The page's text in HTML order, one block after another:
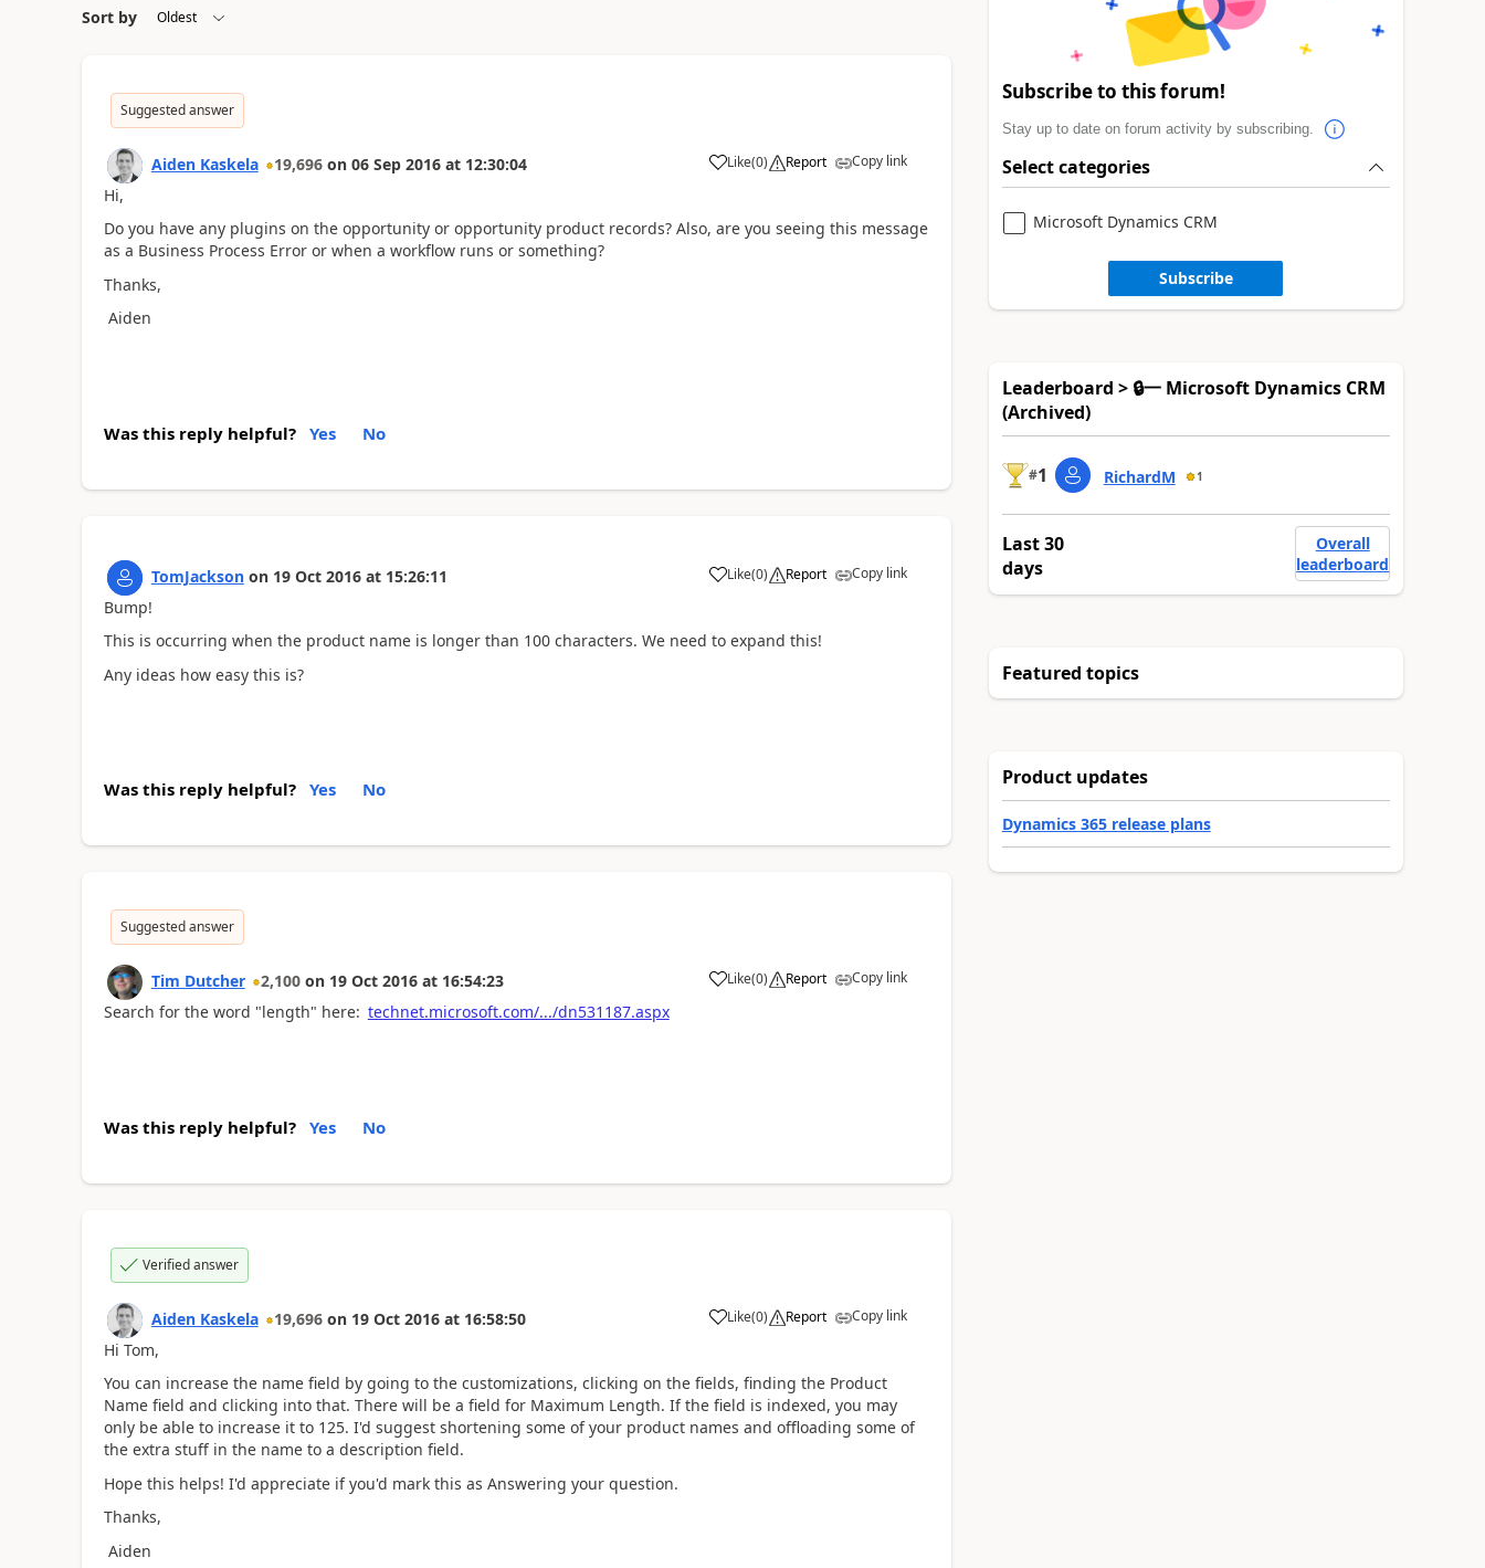
Sort by
Suggested answer
Aiden Kaskela 19,696 on 06 Sep 2016 at 12:30:04 Like(0) Report Copy link
Hi,
Do you have any plugins on the opportunity or opportunity product records? Also, are you seeing this message
as a Business Process Error or when a workflow runs or something?
Thanks,
Aiden
Was this reply helpful? Yes No
TomJackson on 19 Oct 2016 at 15:26:11 Like(0) Report Copy link
Bump!
This is occurring when the product name is longer than 100 characters. We need to expand this!
Any ideas how easy this is?
Was this reply helpful? Yes No
Suggested answer
Tim Dutcher 2,100 on 19 Oct 2016 at 16:54:23 Like(0) Report Copy link
Search for the word "length" here: technet.microsoft.com/.../dn531187.aspx
Was this reply helpful? Yes No
Verified answer
Aiden Kaskela 19,696 on 19 Oct 2016 at 16:58:50 Like(0) Report Copy link
Hi Tom,
You can increase the name field by going to the customizations, clicking on the fields, finding the Product
Name field and clicking into that. There will be a field for Maximum Length. If the field is indexed, you may
only be able to increase it to 125. I'd suggest shortening some of your product names and offloading some of
the extra stuff in the name to a description field.
Hope this helps! I'd appreciate if you'd mark this as Answering your question.
Thanks,
Aiden
Subscribe to this forum!
Stay up to date on forum activity by subscribing.
Select categories
Microsoft Dynamics CRM
Subscribe
Leaderboard > 🔒一 Microsoft Dynamics CRM
(Archived)
#1 RichardM 1
Last 30
days
Overall
leaderboard
Featured topics
Product updates
Dynamics 365 release plans